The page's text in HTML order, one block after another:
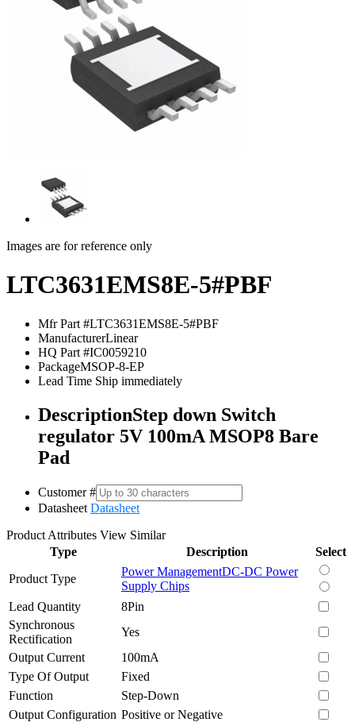
Images are for reference only
LTC3631EMS8E-5#PBF
Mfr Part #LTC3631EMS8E-5#PBF
ManufacturerLinear
HQ Part #IC0059210
PackageMSOP-8-EP
Lead Time Ship immediately
DescriptionStep down Switch
regulator 5V 100mA MSOP8 Bare
Pad
Customer #
Datasheet Datasheet
Product Attributes View Similar
Type
Description
Select
Product Type
Power ManagementDC-DC Power
Supply Chips
Lead Quantity
8Pin
Synchronous
Rectification
Yes
Output Current
100mA
Type Of Output
Fixed
Function
Step-Down
Output Configuration Positive or Negative